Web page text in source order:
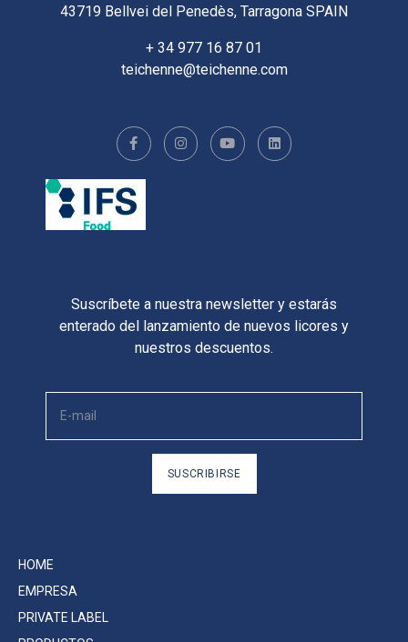
HOME
EMPRESA
PRIVATE LABEL
43719 Bellvei del Penedès, Tarragona SPAIN
+ 34 977 16 87 01
teichenne@teichenne.com
Suscríbete a nuestra newsletter y estarás
enterado del lanzamiento de nuevos licores y
nuestros descuentos.
SUSCRIBIRSE